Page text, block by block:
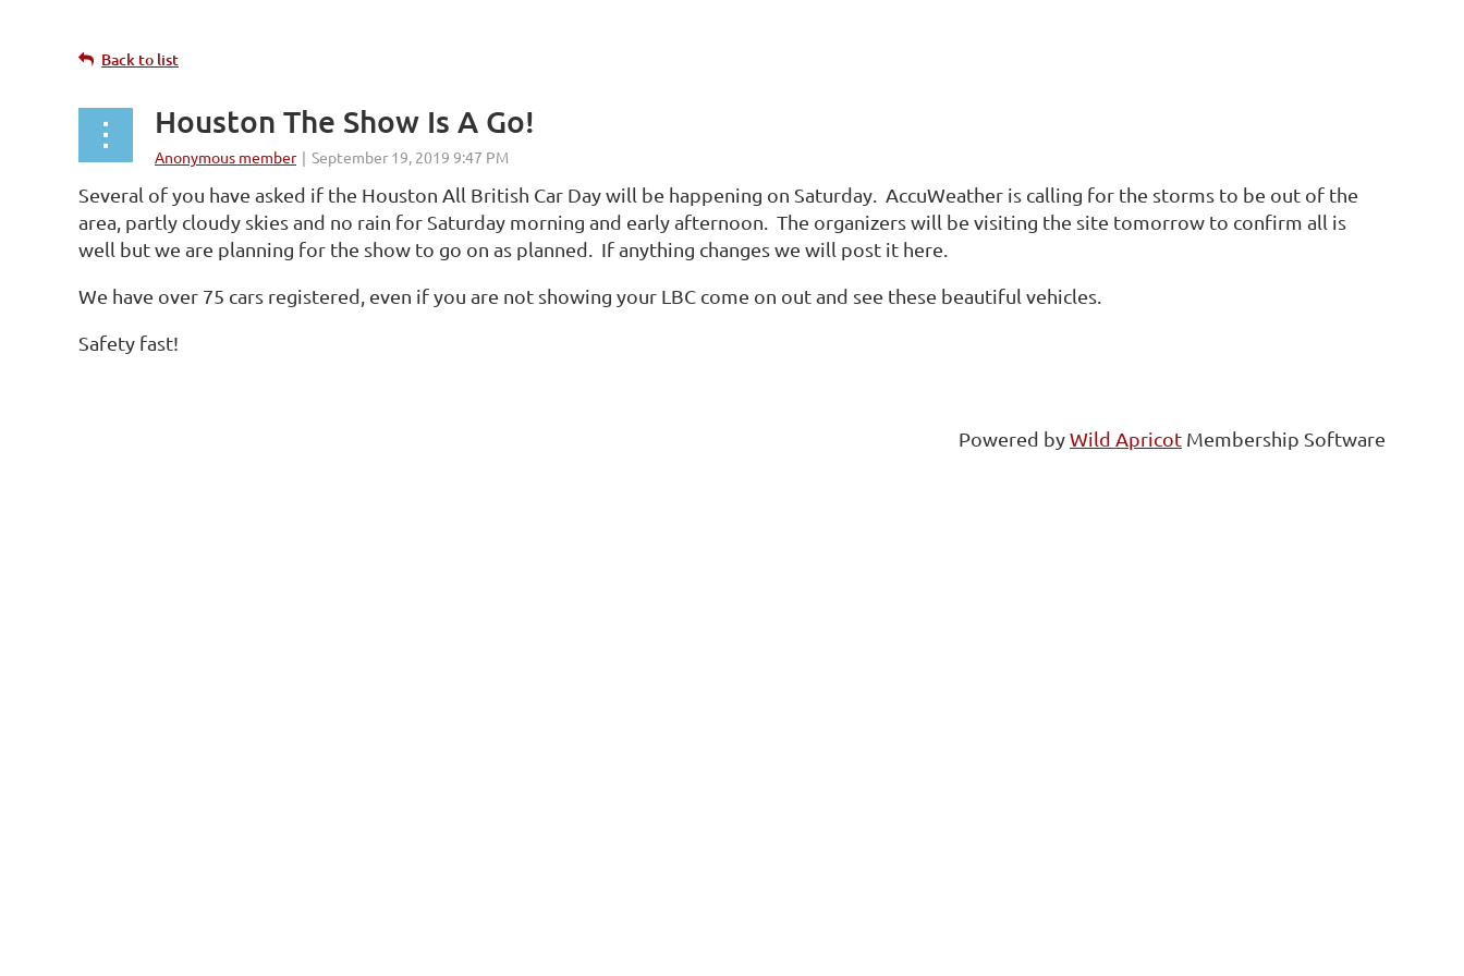
Back to list
Houston The Show Is A Go!
Several of you have asked if the Houston All British Car Day will be happening on Saturday. AccuWeather is calling for the storms to be out of the
area, partly cloudy skies and no rain for Saturday morning and early afternoon. The organizers will be visiting the site tomorrow to confirm all is
well but we are planning for the show to go on as planned. If anything changes we will post it here.
We have over 75 cars registered, even if you are not showing your LBC come on out and see these beautiful vehicles.
Safety fast!
Powered byWild Apricot Membership Software